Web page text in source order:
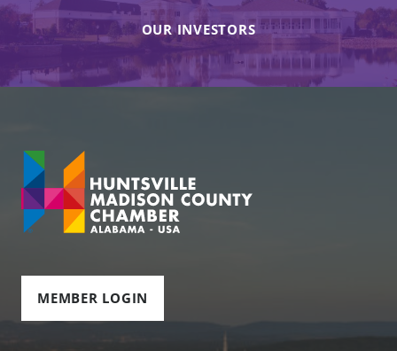
OUR INVESTORS
MEMBER LOGIN